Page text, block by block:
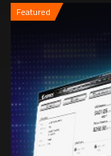
Featured